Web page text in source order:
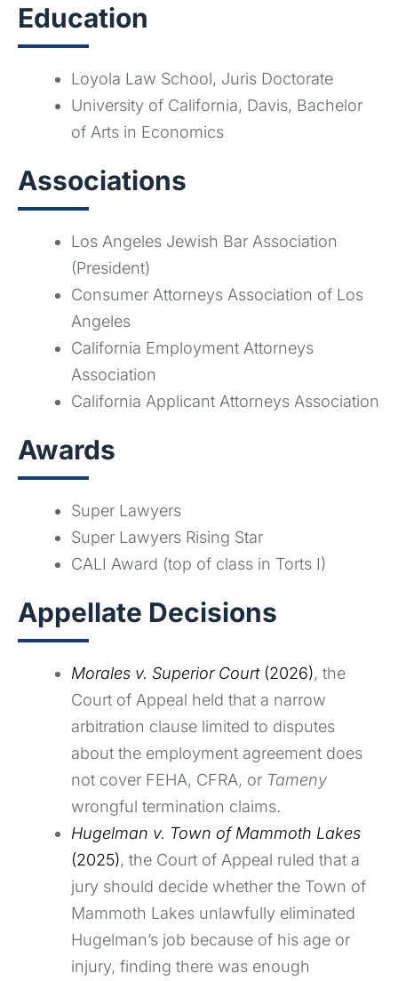
Education
Loyola Law School, Juris Doctorate
University of California, Davis, Bachelor
of Arts in Economics
Associations
Los Angeles Jewish Bar Association
(President)
Consumer Attorneys Association of Los
Angeles
California Employment Attorneys
Association
California Applicant Attorneys Association
Awards
Super Lawyers
Super Lawyers Rising Star
CALI Award (top of class in Torts I)
Appellate Decisions
Morales v. Superior Court(2026), the
Court of Appeal held that a narrow
arbitration clause limited to disputes
about the employment agreement does
not cover FEHA, CFRA, or Tameny
wrongful termination claims.
Hugelman v. Town of Mammoth Lakes
(2025), the Court of Appeal ruled that a
jury should decide whether the Town of
Mammoth Lakes unlawfully eliminated
Hugelman’s job because of his age or
injury, finding there was enough